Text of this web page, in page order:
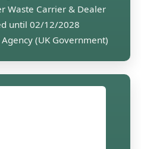
Waste Carrier & Dealer
until 02/12/2028
(UK Government)